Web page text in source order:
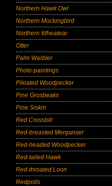
Northern Hawk Owl
Northern Mockingbird
Northern Wheatear
Otter
Palm Warbler
Photo-paintings
Pileated Woodpecker
Pine Grosbeaks
Pine Siskin
Red Crossbill
Red-breasted Merganser
Red-headed Woodpecker
Red-tailed Hawk
Red-throated Loon
Redpolls